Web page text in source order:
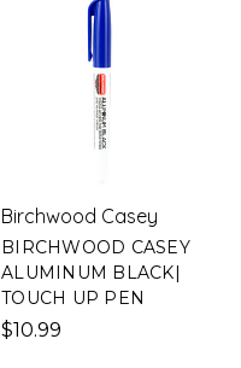
Birchwood Casey
BIRCHWOOD CASEY
ALUMINUM BLACK|
TOUCH UP PEN
$10.99